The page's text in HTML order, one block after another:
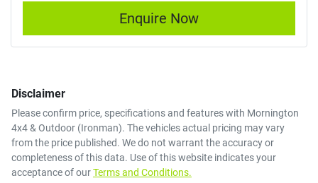
Enquire Now
Disclaimer
Please confirm price, specifications and features with Mornington
4x4 & Outdoor (Ironman). The vehicles actual pricing may vary
from the price published. We do not warrant the accuracy or
completeness of this data. Use of this website indicates your
acceptance of ourTerms and Conditions.